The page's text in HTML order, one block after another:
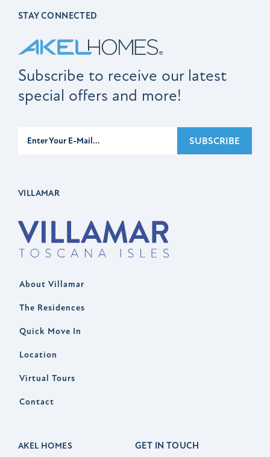
STAY CONNECTED
Subscribe to receive our latest
special offers and more!
SUBSCRIBE
VILLAMAR
About Villamar
The Residences
Quick Move In
Location
Virtual Tours
Contact
AKEL HOMES GET IN TOUCH